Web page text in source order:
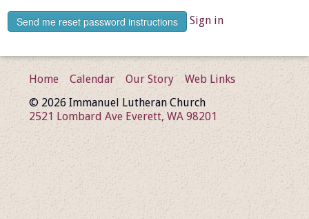
Sign in
Home Calendar Our Story
Web Links
© 2026 Immanuel Lutheran Church
2521 Lombard Ave Everett, WA 98201